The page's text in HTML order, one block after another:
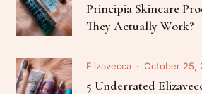
Principia Skincare
They Actually Work?
Elizavecca October 25,
5 Underrated